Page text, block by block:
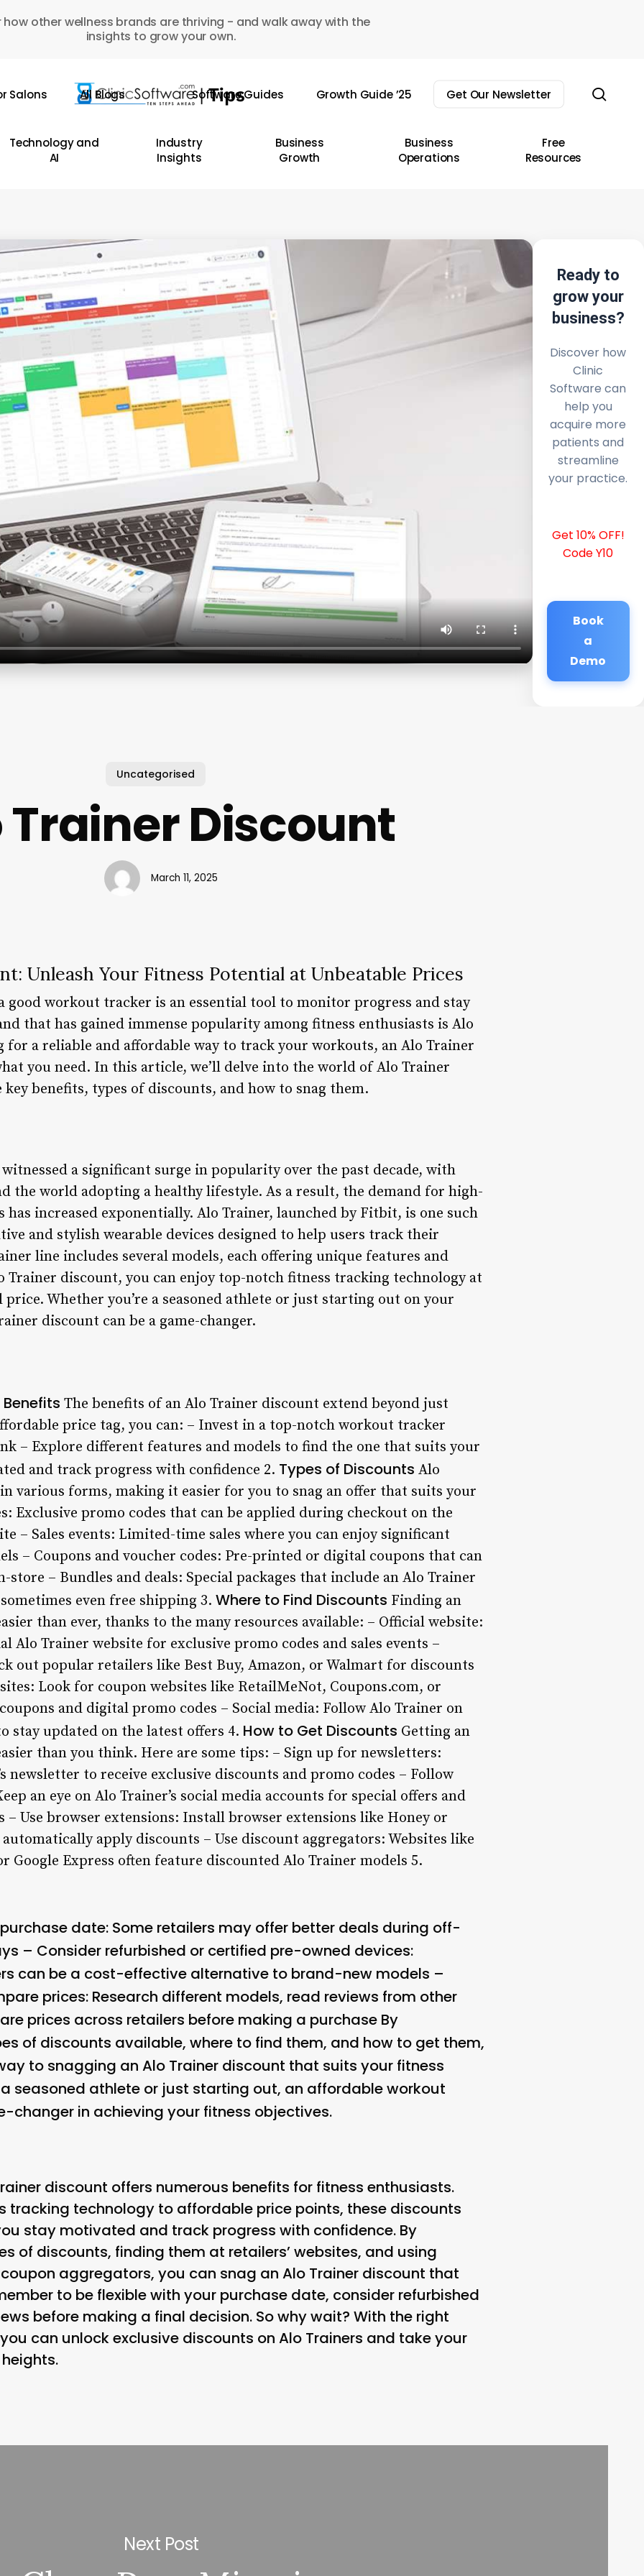
how other wellness brands are thriving - and walk away with the
insights to grow your own.
Salons All Blogs Software Guides Growth Guide ’25 Get Our Newsletter
Technology and
AI
Industry
Insights
Business
Growth
Business
Operations
Free
Resources
Ready to
grow your
business?
Discover how
Clinic
Software can
help you
acquire more
patients and
streamline
your practice.
Get 10% OFF!
Code Y10
Book
a
Demo
Uncategorised
Trainer Discount
March 11, 2025
Unleash Your Fitness Potential at Unbeatable Prices
good workout tracker is an essential tool to monitor progress and stay
that has gained immense popularity among fitness enthusiasts is Alo
for a reliable and affordable way to track your workouts, an Alo Trainer
you need. In this article, we’ll delve into the world of Alo Trainer
benefits, types of discounts, and how to snag them.
a significant surge in popularity over the past decade, with
the world adopting a healthy lifestyle. As a result, the demand for high-
increased exponentially. Alo Trainer, launched by Fitbit, is one such
and stylish wearable devices designed to help users track their
line includes several models, each offering unique features and
Trainer discount, you can enjoy top-notch fitness tracking technology at
Whether you’re a seasoned athlete or just starting out on your
discount can be a game-changer.
The benefits of an Alo Trainer discount extend beyond just
price tag, you can: – Invest in a top-notch workout tracker
– Explore different features and models to find the one that suits your
and track progress with confidence 2. Types of Discounts Alo
various forms, making it easier for you to snag an offer that suits your
Exclusive promo codes that can be applied during checkout on the
– Sales events: Limited-time sales where you can enjoy significant
– Coupons and voucher codes: Pre-printed or digital coupons that can
store – Bundles and deals: Special packages that include an Alo Trainer
even free shipping 3. Where to Find Discounts Finding an
than ever, thanks to the many resources available: – Official website:
Alo Trainer website for exclusive promo codes and sales events –
out popular retailers like Best Buy, Amazon, or Walmart for discounts
Look for coupon websites like RetailMeNot, Coupons.com, or
and digital promo codes – Social media: Follow Alo Trainer on
stay updated on the latest offers 4. How to Get Discounts Getting an
than you think. Here are some tips: – Sign up for newsletters:
newsletter to receive exclusive discounts and promo codes – Follow
an eye on Alo Trainer’s social media accounts for special offers and
Use browser extensions: Install browser extensions like Honey or
apply discounts – Use discount aggregators: Websites like
Google Express often feature discounted Alo Trainer models 5.
date: Some retailers may offer better deals during off-
– Consider refurbished or certified pre-owned devices:
can be a cost-effective alternative to brand-new models –
prices: Research different models, read reviews from other
prices across retailers before making a purchase By
of discounts available, where to find them, and how to get them,
to snagging an Alo Trainer discount that suits your fitness
a seasoned athlete or just starting out, an affordable workout
changer in achieving your fitness objectives.
discount offers numerous benefits for fitness enthusiasts.
tracking technology to affordable price points, these discounts
stay motivated and track progress with confidence. By
of discounts, finding them at retailers’ websites, and using
aggregators, you can snag an Alo Trainer discount that
to be flexible with your purchase date, consider refurbished
before making a final decision. So why wait? With the right
can unlock exclusive discounts on Alo Trainers and take your
Next Post